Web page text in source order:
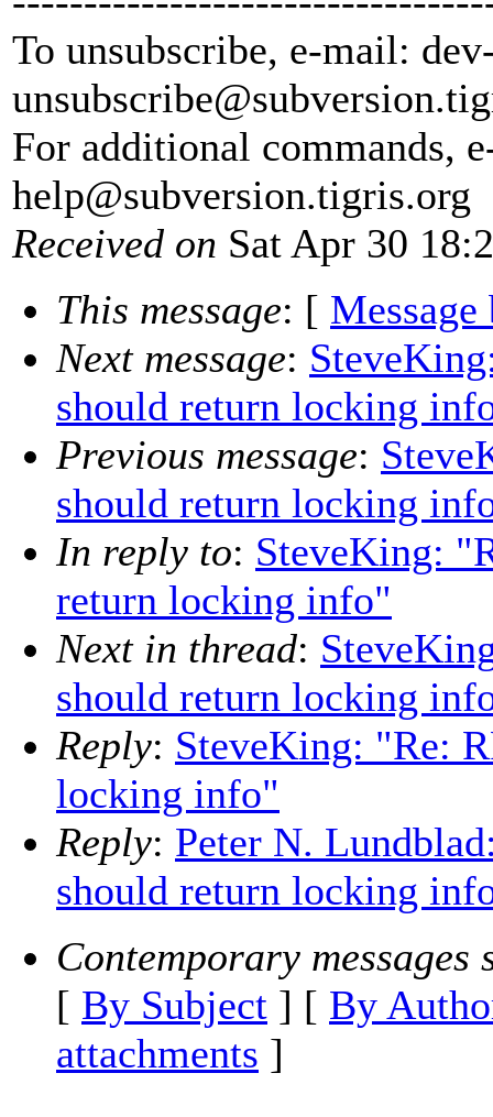
To unsubscribe, e-mail:
unsubscribe@subversion.
For additional commands,
help@subversion.tigris.org
Received on Sat Apr 30
This message: [ Message
Next message:
should return locking
Previous message:
should return locking
In reply to: SteveKing:
return locking info"
Next in thread:
should return locking
Reply: SteveKing: "Re:
locking info"
Reply: Peter N.
should return locking
Contemporary messages
[ By Subject ] [ By
attachments ]